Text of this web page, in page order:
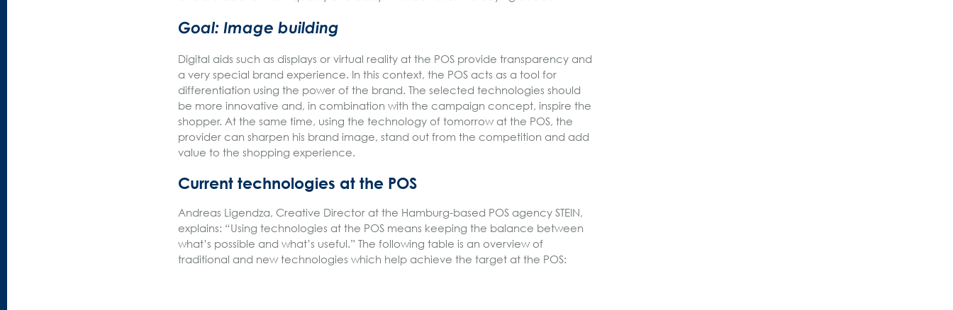
Goal: Image building
Digital aids such as displays or virtual reality at the POS provide transparency and
a very special brand experience. In this context, the POS acts as a tool for
differentiation using the power of the brand. The selected technologies should
be more innovative and, in combination with the campaign concept, inspire the
shopper. At the same time, using the technology of tomorrow at the POS, the
provider can sharpen his brand image, stand out from the competition and add
value to the shopping experience.
Current technologies at the POS
Andreas Ligendza, Creative Director at the Hamburg-based POS agency STEIN,
explains: “Using technologies at the POS means keeping the balance between
what’s possible and what’s useful.” The following table is an overview of
traditional and new technologies which help achieve the target at the POS: